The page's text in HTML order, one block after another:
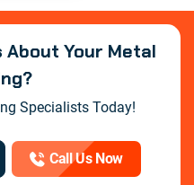
About Your Metal
Specialists Today!
Call Us Now